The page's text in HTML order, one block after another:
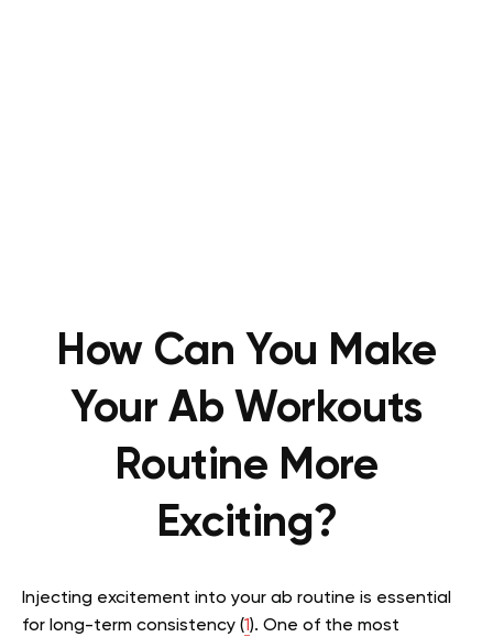
How Can You Make
Your Ab Workouts
Routine More
Exciting?
Injecting excitement into your ab routine is essential
for long-term consistency (1). One of the most